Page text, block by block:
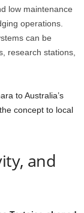
low maintenance
operations.
can be
research stations,
to Australia’s
concept to local
and